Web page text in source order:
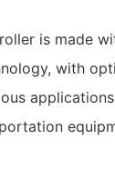
is made
with